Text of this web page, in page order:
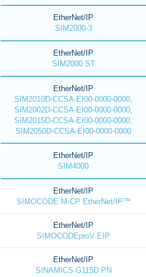
EtherNet/IP
SIM2000-3
EtherNet/IP
SIM2000 ST
EtherNet/IP
SIM2010D-CCSA-EI00-0000-0000,
SIM2002D-CCSA-EI00-0000-0000,
SIM2015D-CCSA-EI00-0000-0000,
SIM2050D-CCSA-EI00-0000-0000
EtherNet/IP
SIM4000
EtherNet/IP
SIMOCODE M-CP EtherNet/IP™
EtherNet/IP
SIMOCODEproV EIP
EtherNet/IP
SINAMICS G115D PN